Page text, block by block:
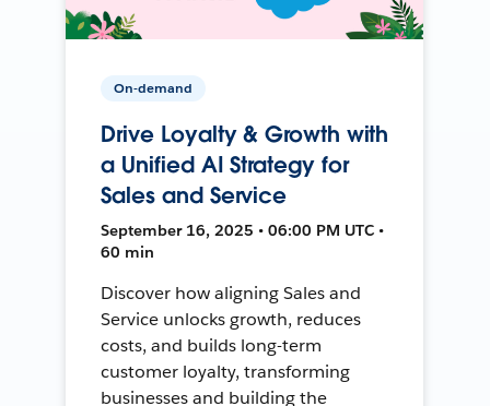
On-demand
Drive Loyalty & Growth with
a Unified AI Strategy for
Sales and Service
September 16, 2025 • 06:00 PM UTC •
60 min
Discover how aligning Sales and
Service unlocks growth, reduces
costs, and builds long-term
customer loyalty, transforming
businesses and building the